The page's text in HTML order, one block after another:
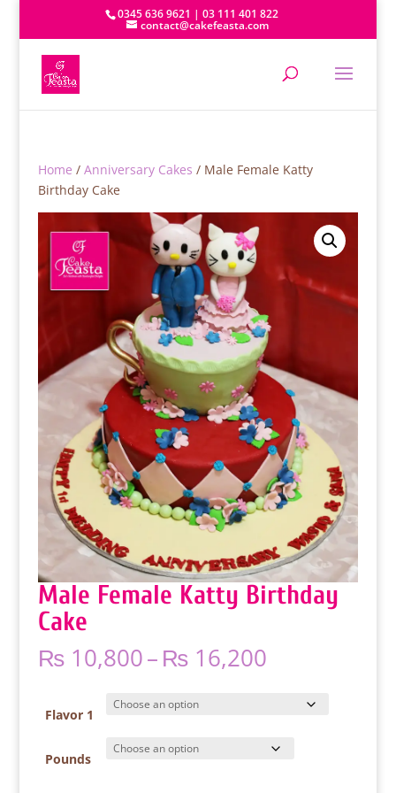
0345 636 9621 | 03 111 401 822
contact@cakefeasta.com
Home / Anniversary Cakes / Male Female Katty
Birthday Cake
Male Female Katty Birthday
Cake
₨10,800–₨16,200Price
₨ 10,800
through
₨ 16,200
Flavor 1
Pounds